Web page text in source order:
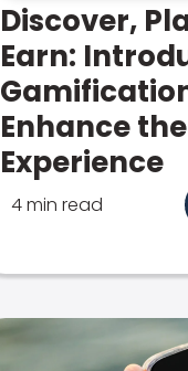
Discover,
Earn:
Enhance
Experience
4 min read